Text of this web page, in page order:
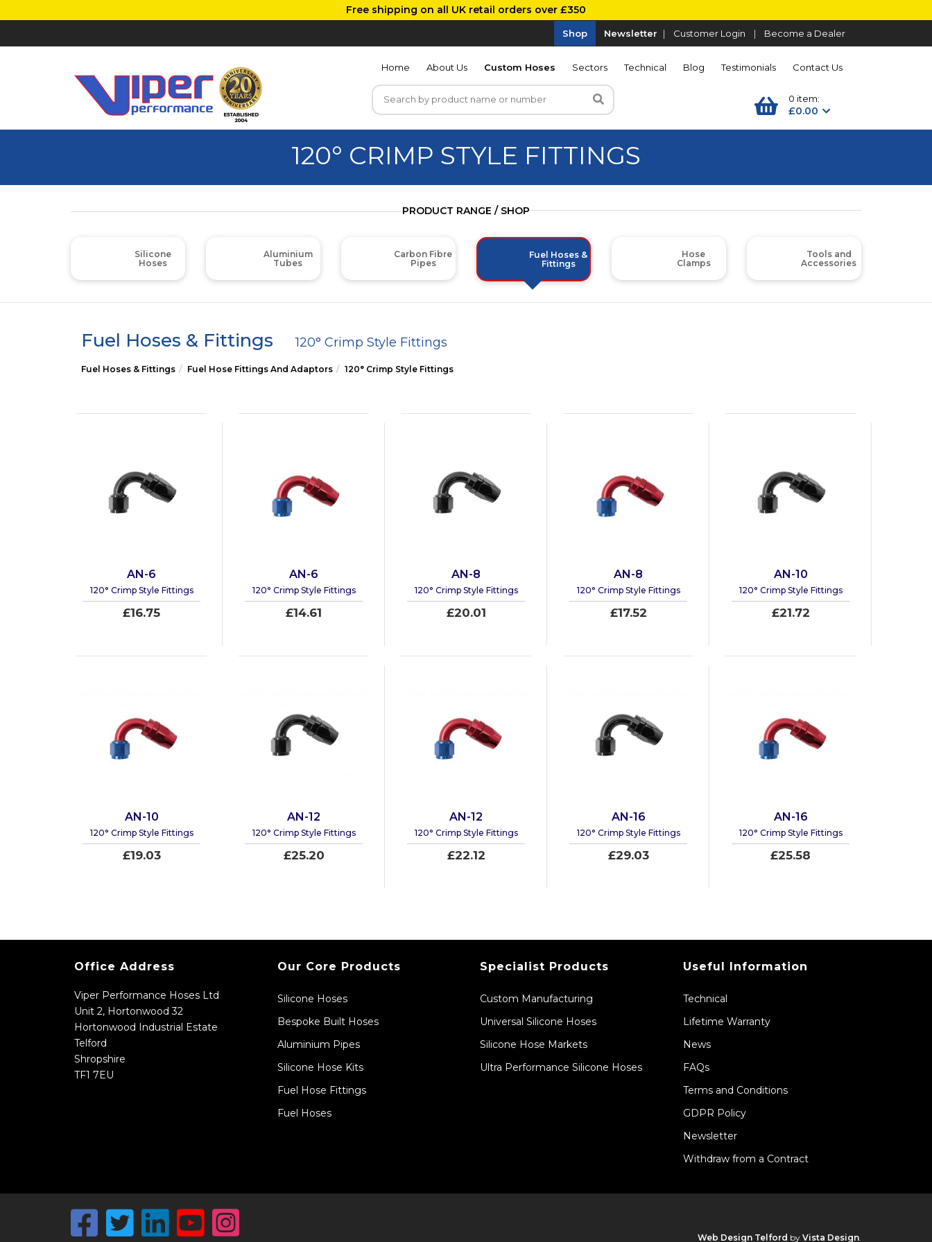
Free shipping on all UK retail orders over £350
Shop Newsletter | Customer Login | Become a Dealer
Home About Us Custom Hoses Sectors Technical Blog Testimonials Contact Us
0 item:
£0.00
120° CRIMP STYLE FITTINGS
PRODUCT RANGE / SHOP
Silicone
Hoses
Aluminium
Tubes
Carbon Fibre
Pipes
Fuel Hoses &
Fittings
Hose
Clamps
Tools and
Accessories
Fuel Hoses & Fittings 120° Crimp Style Fittings
Fuel Hoses & Fittings Fuel Hose Fittings And Adaptors 120° Crimp Style Fittings
AN-6
120° Crimp Style Fittings
£16.75
AN-6
120° Crimp Style Fittings
£14.61
AN-8
120° Crimp Style Fittings
£20.01
AN-8
120° Crimp Style Fittings
£17.52
AN-10
120° Crimp Style Fittings
£21.72
AN-10
120° Crimp Style Fittings
£19.03
AN-12
120° Crimp Style Fittings
£25.20
AN-12
120° Crimp Style Fittings
£22.12
AN-16
120° Crimp Style Fittings
£29.03
AN-16
120° Crimp Style Fittings
£25.58
Office Address
Viper Performance Hoses Ltd
Unit 2, Hortonwood 32
Hortonwood Industrial Estate
Telford
Shropshire
TF1 7EU
Our Core Products
Silicone Hoses
Bespoke Built Hoses
Aluminium Pipes
Silicone Hose Kits
Fuel Hose Fittings
Fuel Hoses
Specialist Products
Custom Manufacturing
Universal Silicone Hoses
Silicone Hose Markets
Ultra Performance Silicone Hoses
Useful Information
Technical
Lifetime Warranty
News
FAQs
Terms and Conditions
GDPR Policy
Newsletter
Withdraw from a Contract
Web Design Telford by Vista Design.